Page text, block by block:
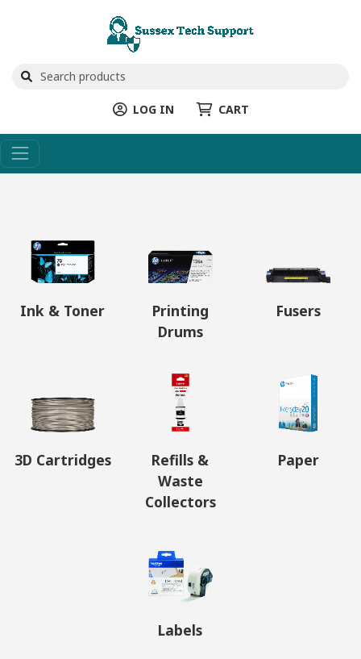
LOG IN CART
Ink & Toner
Printing
Drums
Fusers
3D Cartridges
Refills &
Waste
Collectors
Paper
Labels